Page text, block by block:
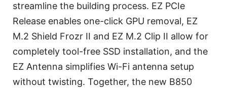
streamline the building process. EZ PCIe
Release enables one-click GPU removal, EZ
M.2 Shield Frozr II and EZ M.2 Clip II allow for
completely tool-free SSD installation, and the
EZ Antenna simplifies Wi-Fi antenna setup
without twisting. Together, the new B850